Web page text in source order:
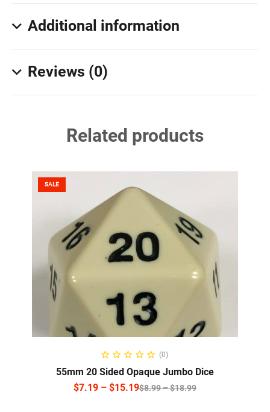
Additional information
Reviews (0)
Related products
SALE
SELECT OPTIONS
(0)
55mm 20 Sided Opaque Jumbo Dice
$8.99–$18.99
$7.19 – $15.19